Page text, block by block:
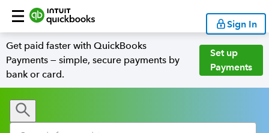
Sign In
Get paid faster with QuickBooks
Payments — simple, secure payments by
bank or card.
Set up
Payments